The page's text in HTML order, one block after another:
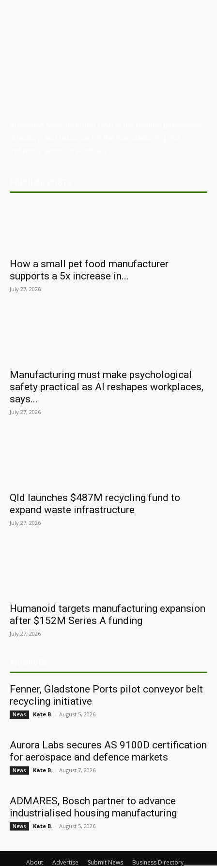
How a small pet food manufacturer
supports a 5x increase in...
July 27, 2026
Manufacturing must make psychological
safety practical as AI reshapes workplaces,
says...
July 27, 2026
Qld launches $487M recycling fund to
expand waste infrastructure
July 27, 2026
Humanoid targets manufacturing expansion
after $152M Series A funding
July 27, 2026
Fenner, Gladstone Ports pilot conveyor belt
recycling initiative
News Kate B. - August 5, 2026
Aurora Labs secures AS 9100D certification
for aerospace and defence markets
News Kate B. - August 7, 2026
ADMARES, Bosch partner to advance
industrialised housing manufacturing
News Kate B. - August 5, 2026
About Advertise Submit News Business Directory